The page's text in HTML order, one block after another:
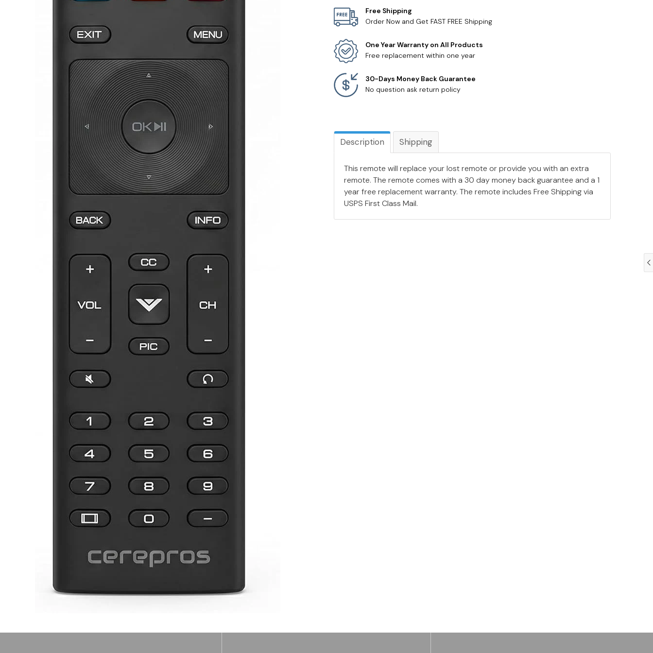
Free Shipping
Order Now and Get FAST FREE Shipping
One Year Warranty on All Products
Free replacement within one year
30-Days Money Back Guarantee
No question ask return policy
Description Shipping
This remote will replace your lost remote or provide you with an extra
remote. The remote comes with a 30 day money back guarantee and a 1
year free replacement warranty. The remote includes Free Shipping via
USPS First Class Mail.
Magnavox TV Remotes
Panasonic TV Remotes
Philips TV Remotes
Pioneer TV Remotes
Polaroid TV Remotes
Proscan TV Remotes
Westinghouse TV Remotes
Other TV Remotes